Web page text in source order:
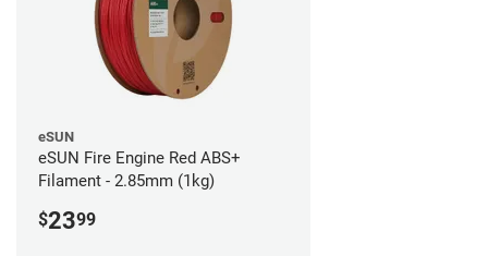
eSUN
eSUN Fire Engine Red ABS+
Filament - 2.85mm (1kg)
$2399